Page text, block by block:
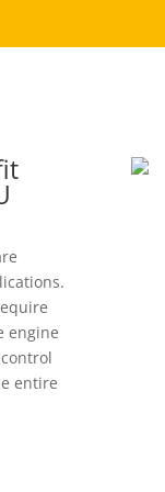
engine
entire